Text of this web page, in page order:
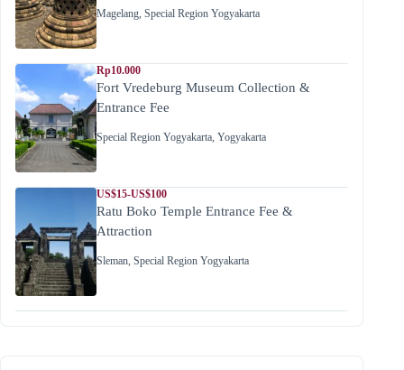
Magelang Special Region Yogyakarta
Rp10.000
Fort Vredeburg Museum Collection &
Entrance Fee
Special Region Yogyakarta Yogyakarta
US$15-US$100
Ratu Boko Temple Entrance Fee &
Attraction
Sleman Special Region Yogyakarta